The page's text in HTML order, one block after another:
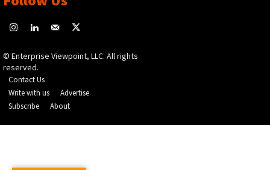
© Enterprise Viewpoint, LLC. All rights
reserved.
Contact Us
Write with us
Advertise
Subscribe
About